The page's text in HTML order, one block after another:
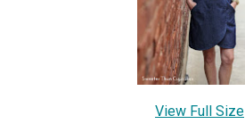
View Full Size